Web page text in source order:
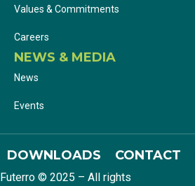
Values & Commitments
Careers
NEWS & MEDIA
News
Events
DOWNLOADS CONTACT
Futerro © 2025 – All rights